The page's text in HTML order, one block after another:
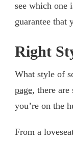
see which one
guarantee that
Right
What style of
page, there
you’re on the
From a